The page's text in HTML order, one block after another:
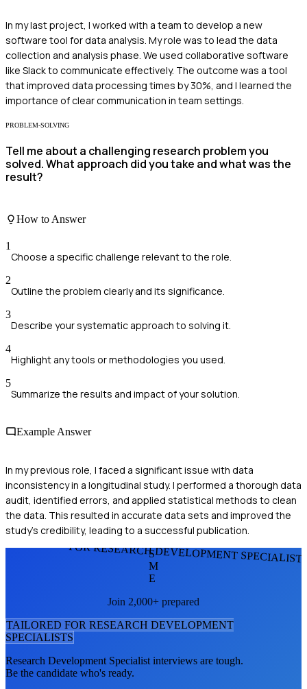
In my last project, I worked with a team to develop a new
software tool for data analysis. My role was to lead the data
collection and analysis phase. We used collaborative software
like Slack to communicate effectively. The outcome was a tool
that improved data processing times by 30%, and I learned the
importance of clear communication in team settings.
PROBLEM-SOLVING
Tell me about a challenging research problem you
solved. What approach did you take and what was the
result?
How to Answer
1
Choose a specific challenge relevant to the role.
2
Outline the problem clearly and its significance.
3
Describe your systematic approach to solving it.
4
Highlight any tools or methodologies you used.
5
Summarize the results and impact of your solution.
Example Answer
In my previous role, I faced a significant issue with data
inconsistency in a longitudinal study. I performed a thorough data
audit, identified errors, and applied statistical methods to clean
the data. This resulted in accurate data sets and improved the
study's credibility, leading to a successful publication.
FOR RESEARCH DEVELOPMENT
S
M
E
Join 2,000+ prepared
TAILORED FOR RESEARCH DEVELOPMENT
SPECIALISTS
Research Development Specialist interviews are tough.
Be the candidate who's ready.